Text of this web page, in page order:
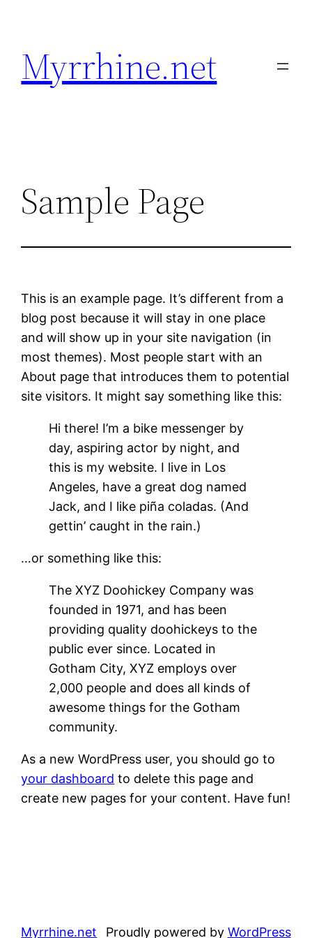
content
Myrrhine.net
Sample Page
This is an example page. It’s different from a
blog post because it will stay in one place
and will show up in your site navigation (in
most themes). Most people start with an
About page that introduces them to potential
site visitors. It might say something like this:
Hi there! I’m a bike messenger by
day, aspiring actor by night, and
this is my website. I live in Los
Angeles, have a great dog named
Jack, and I like piña coladas. (And
gettin’ caught in the rain.)
…or something like this:
The XYZ Doohickey Company was
founded in 1971, and has been
providing quality doohickeys to the
public ever since. Located in
Gotham City, XYZ employs over
2,000 people and does all kinds of
awesome things for the Gotham
community.
As a new WordPress user, you should go to
your dashboard to delete this page and
create new pages for your content. Have fun!
Myrrhine.net Proudly powered by WordPress